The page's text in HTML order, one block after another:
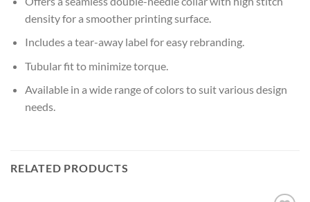
density for a smoother printing surface.
Includes a tear-away label for easy rebranding.
Tubular fit to minimize torque.
Available in a wide range of colors to suit various design
needs.
RELATED PRODUCTS